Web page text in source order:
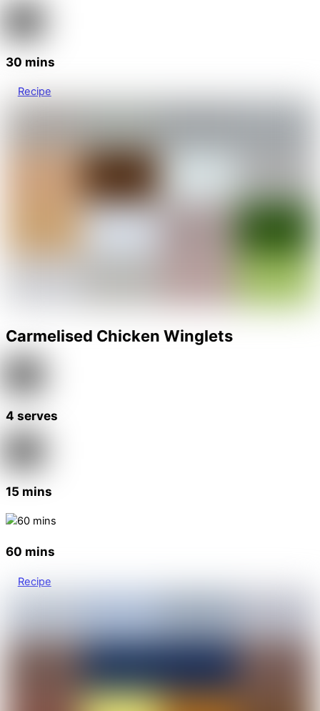
30 mins
Recipe
Carmelised Chicken Winglets
4 serves
15 mins
60 mins
Recipe